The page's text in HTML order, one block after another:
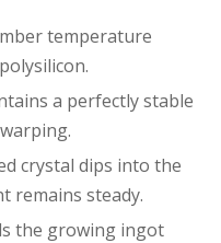
temperature
a perfectly stable
crystal dips into the
remains steady.
the growing ingot